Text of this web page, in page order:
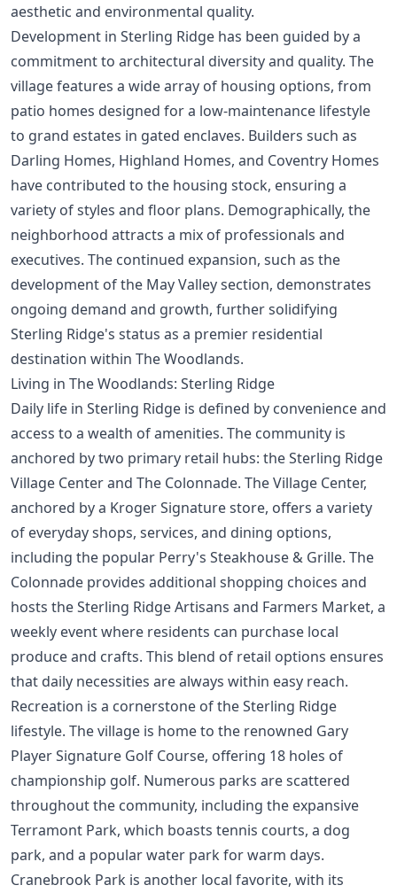
aesthetic and environmental quality.
Development in Sterling Ridge has been guided by a
commitment to architectural diversity and quality. The
village features a wide array of housing options, from
patio homes designed for a low-maintenance lifestyle
to grand estates in gated enclaves. Builders such as
Darling Homes, Highland Homes, and Coventry Homes
have contributed to the housing stock, ensuring a
variety of styles and floor plans. Demographically, the
neighborhood attracts a mix of professionals and
executives. The continued expansion, such as the
development of the May Valley section, demonstrates
ongoing demand and growth, further solidifying
Sterling Ridge's status as a premier residential
destination within The Woodlands.
Living in The Woodlands: Sterling Ridge
Daily life in Sterling Ridge is defined by convenience and
access to a wealth of amenities. The community is
anchored by two primary retail hubs: the Sterling Ridge
Village Center and The Colonnade. The Village Center,
anchored by a Kroger Signature store, offers a variety
of everyday shops, services, and dining options,
including the popular Perry's Steakhouse & Grille. The
Colonnade provides additional shopping choices and
hosts the Sterling Ridge Artisans and Farmers Market, a
weekly event where residents can purchase local
produce and crafts. This blend of retail options ensures
that daily necessities are always within easy reach.
Recreation is a cornerstone of the Sterling Ridge
lifestyle. The village is home to the renowned Gary
Player Signature Golf Course, offering 18 holes of
championship golf. Numerous parks are scattered
throughout the community, including the expansive
Terramont Park, which boasts tennis courts, a dog
park, and a popular water park for warm days.
Cranebrook Park is another local favorite, with its